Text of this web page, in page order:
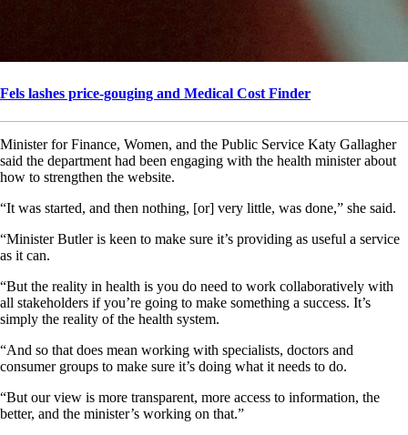
Fels lashes price-gouging and Medical Cost Finder
Minister for Finance, Women, and the Public Service Katy Gallagher
said the department had been engaging with the health minister about
how to strengthen the website.
“It was started, and then nothing, [or] very little, was done,” she said.
“Minister Butler is keen to make sure it’s providing as useful a service
as it can.
“But the reality in health is you do need to work collaboratively with
all stakeholders if you’re going to make something a success. It’s
simply the reality of the health system.
“And so that does mean working with specialists, doctors and
consumer groups to make sure it’s doing what it needs to do.
“But our view is more transparent, more access to information, the
better, and the minister’s working on that.”